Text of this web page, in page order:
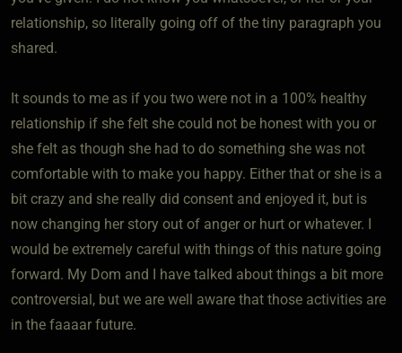
relationship, so literally going off of the tiny paragraph you
shared.
It sounds to me as if you two were not in a 100% healthy
relationship if she felt she could not be honest with you or
she felt as though she had to do something she was not
comfortable with to make you happy. Either that or she is a
bit crazy and she really did consent and enjoyed it, but is
now changing her story out of anger or hurt or whatever. I
would be extremely careful with things of this nature going
forward. My Dom and I have talked about things a bit more
controversial, but we are well aware that those activities are
in the faaaar future.